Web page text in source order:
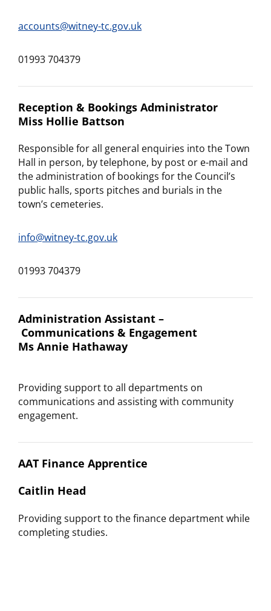
accounts@witney-tc.gov.uk
01993 704379
Reception & Bookings Administrator
Miss Hollie Battson
Responsible for all general enquiries into the Town
Hall in person, by telephone, by post or e-mail and
the administration of bookings for the Council’s
public halls, sports pitches and burials in the
town’s cemeteries.
info@witney-tc.gov.uk
01993 704379
Administration Assistant –
Communications & Engagement
Ms Annie Hathaway
Providing support to all departments on
communications and assisting with community
engagement.
AAT Finance Apprentice
Caitlin Head
Providing support to the finance department while
completing studies.